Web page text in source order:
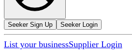
Seeker Sign Up Seeker Login
List your businessSupplier Login